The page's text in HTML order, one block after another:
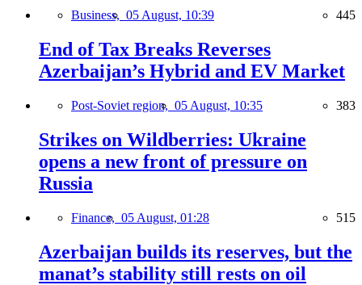
Business, 05 August, 10:39 445
End of Tax Breaks Reverses
Azerbaijan’s Hybrid and EV Market
Post-Soviet region, 05 August, 10:35 383
Strikes on Wildberries: Ukraine
opens a new front of pressure on
Russia
Finance, 05 August, 01:28 515
Azerbaijan builds its reserves, but the
manat’s stability still rests on oil